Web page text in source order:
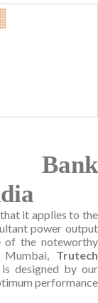
Bank
it applies to the
power output
of the noteworthy
Mumbai, Trutech
designed by our
performance